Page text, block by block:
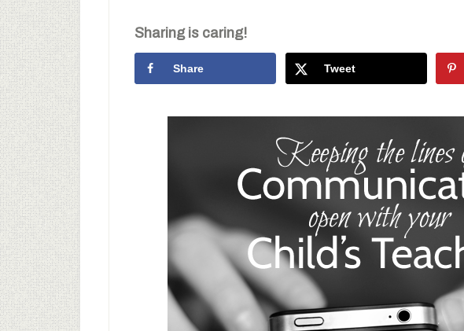
Sharing is caring!
Share Tweet